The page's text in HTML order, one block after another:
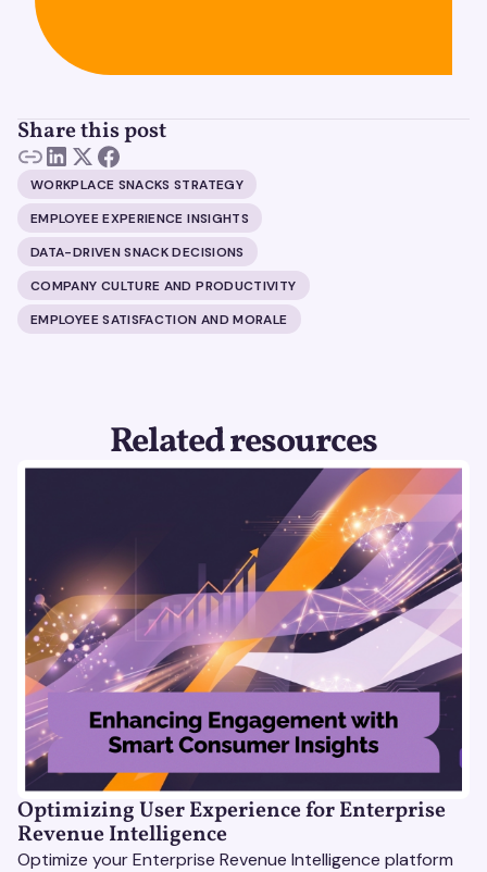
Share this post
WORKPLACE SNACKS STRATEGY
EMPLOYEE EXPERIENCE INSIGHTS
DATA-DRIVEN SNACK DECISIONS
COMPANY CULTURE AND PRODUCTIVITY
EMPLOYEE SATISFACTION AND MORALE
Related resources
Optimizing User Experience for Enterprise
Revenue Intelligence
Optimize your Enterprise Revenue Intelligence platform